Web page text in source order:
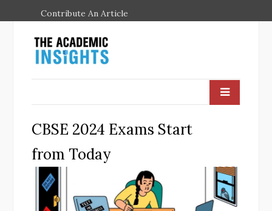
Contribute An Article
CBSE 2024 Exams Start
from Today